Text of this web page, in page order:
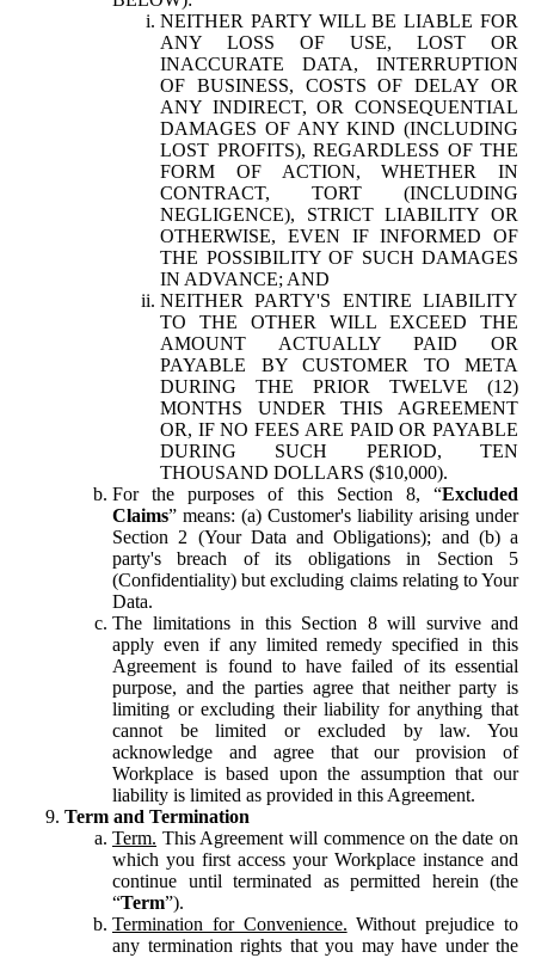
NEITHER PARTY WILL BE LIABLE FOR
ANY LOSS OF USE, LOST OR
INACCURATE DATA, INTERRUPTION
OF BUSINESS, COSTS OF DELAY OR
ANY INDIRECT, OR CONSEQUENTIAL
DAMAGES OF ANY KIND (INCLUDING
LOST PROFITS), REGARDLESS OF THE
FORM OF ACTION, WHETHER IN
CONTRACT, TORT (INCLUDING
NEGLIGENCE), STRICT LIABILITY OR
OTHERWISE, EVEN IF INFORMED OF
THE POSSIBILITY OF SUCH DAMAGES
IN ADVANCE; AND
NEITHER PARTY'S ENTIRE LIABILITY
TO THE OTHER WILL EXCEED THE
AMOUNT ACTUALLY PAID OR
PAYABLE BY CUSTOMER TO META
DURING THE PRIOR TWELVE (12)
MONTHS UNDER THIS AGREEMENT
OR, IF NO FEES ARE PAID OR PAYABLE
DURING SUCH PERIOD, TEN
THOUSAND DOLLARS ($10,000).
For the purposes of this Section 8, “Excluded
Claims” means: (a) Customer's liability arising under
Section 2 (Your Data and Obligations); and (b) a
party's breach of its obligations in Section 5
(Confidentiality) but excluding claims relating to Your
Data.
The limitations in this Section 8 will survive and
apply even if any limited remedy specified in this
Agreement is found to have failed of its essential
purpose, and the parties agree that neither party is
limiting or excluding their liability for anything that
cannot be limited or excluded by law. You
acknowledge and agree that our provision of
Workplace is based upon the assumption that our
liability is limited as provided in this Agreement.
Term and Termination
Term. This Agreement will commence on the date on
which you first access your Workplace instance and
continue until terminated as permitted herein (the
“Term”).
Termination for Convenience. Without prejudice to
any termination rights that you may have under the